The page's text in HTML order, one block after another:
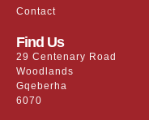
Contact
Find Us
29 Centenary Road
Woodlands
Gqeberha
6070